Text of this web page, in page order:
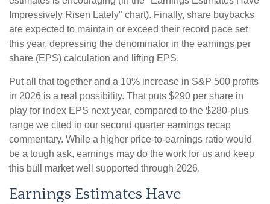
Impressively Risen Lately" chart). Finally, share buybacks
are expected to maintain or exceed their record pace set
this year, depressing the denominator in the earnings per
share (EPS) calculation and lifting EPS.
Put all that together and a 10% increase in S&P 500 profits
in 2026 is a real possibility. That puts $290 per share in
play for index EPS next year, compared to the $280-plus
range we cited in our second quarter earnings recap
commentary. While a higher price-to-earnings ratio would
be a tough ask, earnings may do the work for us and keep
this bull market well supported through 2026.
Earnings Estimates Have